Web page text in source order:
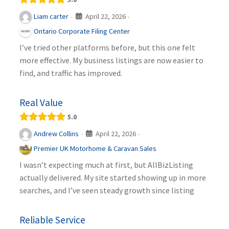
Liam carter · April 22, 2026 ·
Ontario Corporate Filing Center
I’ve tried other platforms before, but this one felt
more effective. My business listings are now easier to
find, and traffic has improved.
Real Value
5.0
Andrew Collins · April 22, 2026 ·
Premier UK Motorhome & Caravan Sales
I wasn’t expecting much at first, but AllBizListing
actually delivered. My site started showing up in more
searches, and I’ve seen steady growth since listing
Reliable Service